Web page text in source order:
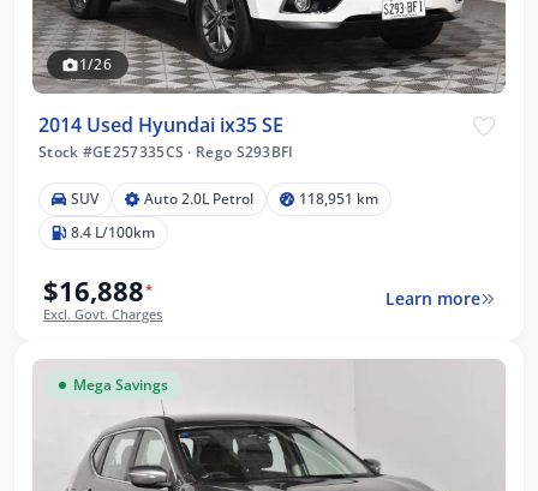
1/26
2014 Used Hyundai ix35 SE
Stock #GE257335CS · Rego S293BFI
SUV Auto 2.0L Petrol
118,951 km
8.4 L/100km
$16,888*
Excl. Govt. Charges
Learn more
Mega Savings